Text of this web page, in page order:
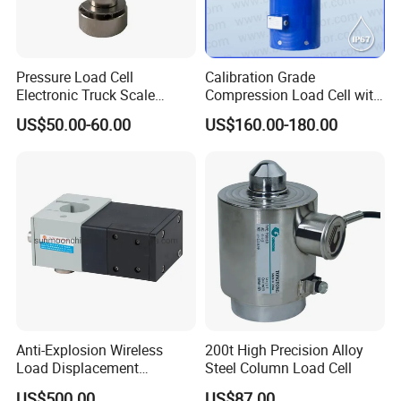
1.How to place an order ?
Please provide us more details of what you want, such as: application,
Pressure Load Cell
Electronic Truck Scale
Weighbridge Bridge Column
Type Manufacturing Sensor
US$50.00-60.00
Calibration Grade
Compression Load Cell with
High Accuracy 50kn 100kn
200kg 500kn 1000kn
50000kn (BCM0224)
US$160.00-180.00
Anti-Explosion Wireless
Load Displacement
(Indicator Diagram) Sensor
200t High Precision Alloy
Steel Column Load Cell